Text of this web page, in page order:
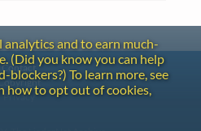
and to earn much-
(Did you know you can help
To learn more, see
how to opt out of cookies,
Contact
Privacy